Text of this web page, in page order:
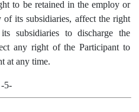
to be retained in the employ or
its subsidiaries, affect the right
subsidiaries to discharge the
any right of the Participant to
at any time.
-5-